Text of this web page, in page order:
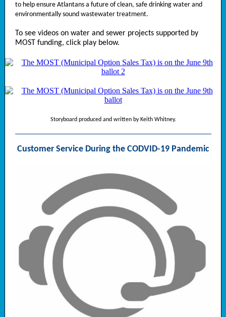
to help ensure Atlantans a future of clean, safe drinking water and
environmentally sound wastewater treatment.
To see videos on water and sewer projects supported by
MOST funding, click play below.
Storyboard produced and written by Keith Whitney.
Customer Service During the CODVID-19 Pandemic